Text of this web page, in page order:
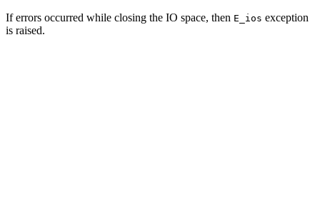
If errors occurred while closing the IO space, then E_ios exception
is raised.